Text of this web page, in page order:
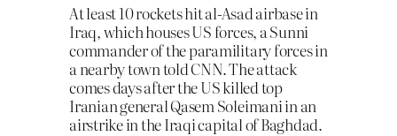
At least 10 rockets hit al-Asad airbase in
Iraq, which houses US forces, a Sunni
commander of the paramilitary forces in
a nearby town told CNN. The attack
comes days after the US killed top
Iranian general Qasem Soleimani in an
airstrike in the Iraqi capital of Baghdad.